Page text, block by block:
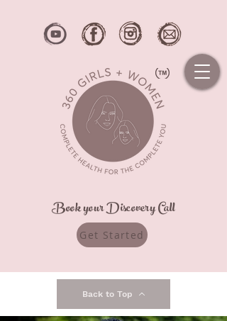
Book your Discovery Call
Get Started
Back to Top